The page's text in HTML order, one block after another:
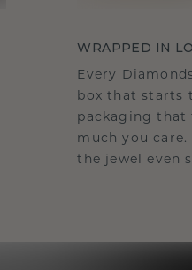
WRAPPED IN
Every
box that starts
packaging that
much you
the jewel even